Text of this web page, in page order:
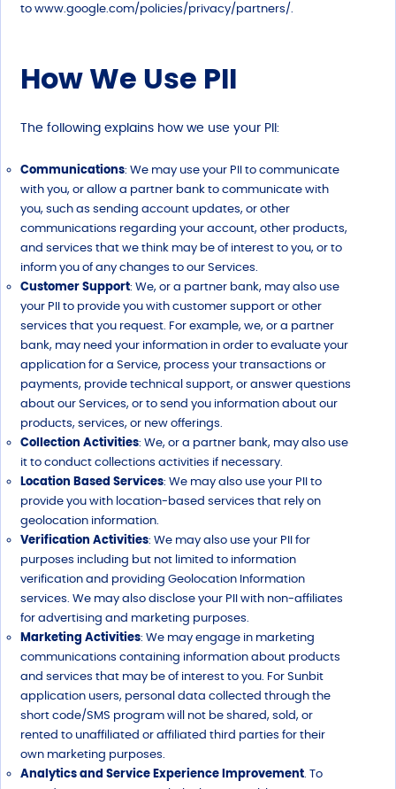
towww.google.com/policies/privacy/partners/.
How We Use PII
The following explains how we use your PII:
Communications: We may use your PII to communicate
with you, or allow a partner bank to communicate with
you, such as sending account updates, or other
communications regarding your account, other products,
and services that we think may be of interest to you, or to
inform you of any changes to our Services.
Customer Support: We, or a partner bank, may also use
your PII to provide you with customer support or other
services that you request. For example, we, or a partner
bank, may need your information in order to evaluate your
application for a Service, process your transactions or
payments, provide technical support, or answer questions
about our Services, or to send you information about our
products, services, or new offerings.
Collection Activities: We, or a partner bank, may also use
it to conduct collections activities if necessary.
Location Based Services: We may also use your PII to
provide you with location-based services that rely on
geolocation information.
Verification Activities: We may also use your PII for
purposes including but not limited to information
verification and providing Geolocation Information
services. We may also disclose your PII with non-affiliates
for advertising and marketing purposes.
Marketing Activities: We may engage in marketing
communications containing information about products
and services that may be of interest to you. For Sunbit
application users, personal data collected through the
short code/SMS program will not be shared, sold, or
rented to unaffiliated or affiliated third parties for their
own marketing purposes.
Analytics and Service Experience Improvement. To